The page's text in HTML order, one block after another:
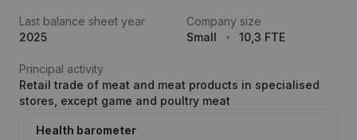
Last balance sheet year
2025
Company size
Small
10,3 FTE
Principal activity
Retail trade of meat and meat products in specialised
stores, except game and poultry meat
Health barometer